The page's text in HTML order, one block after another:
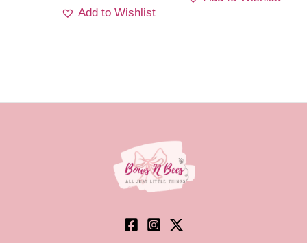
has
chosen
on
the
page
Add to Wishlist